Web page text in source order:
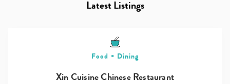
Latest Listings
Food + Dining
Xin Cuisine Chinese Restaurant